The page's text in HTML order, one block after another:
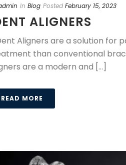
In Blog Posted February 15, 2023
ALIGNERS
Aligners are a solution for
than conventional
are a modern and [...]
READ MORE